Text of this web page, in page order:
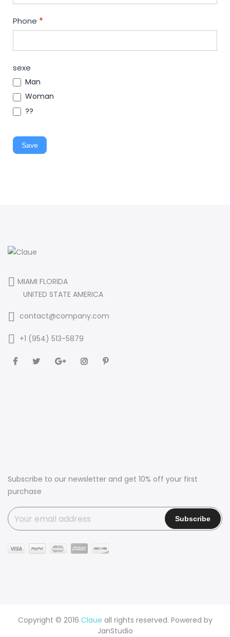
Phone *
sexe
Man
Woman
??
Save
MIAMI FLORIDA
UNITED STATE AMERICA
contact@company.com
+1 (954) 513-5879
Subscribe to our newsletter and get 10% off your first
purchase
Copyright © 2016 Claue all rights reserved. Powered by
JanStudio